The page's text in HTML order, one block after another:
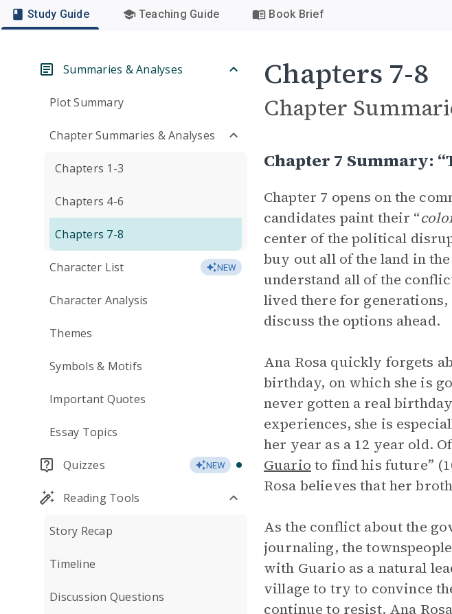
Study Guide Teaching Guide Book Brief
Summaries & Analyses
Plot Summary
Chapter Summaries & Analyses
Chapters 1-3
Chapters 4-6
Chapters 7-8
Character List NEW
Character Analysis
Themes
Symbols & Motifs
Important Quotes
Essay Topics
Quizzes NEW
Reading Tools
Story Recap
Timeline
Discussion Questions
Chapters 7-8
Chapter
Chapter 7 Summary:
Chapter 7 opens on the
candidates paint their “
center of the political
buy out all of the land in
understand all of the
lived there for generations,
discuss the options ahead.
Ana Rosa quickly forgets
birthday, on which she is
never gotten a real
experiences, she is
her year as a 12 year old.
Guario to find his future”
Rosa believes that her
As the conflict about the
journaling, the
with Guario as a natural
village to try to convince
continue to resist. Ana